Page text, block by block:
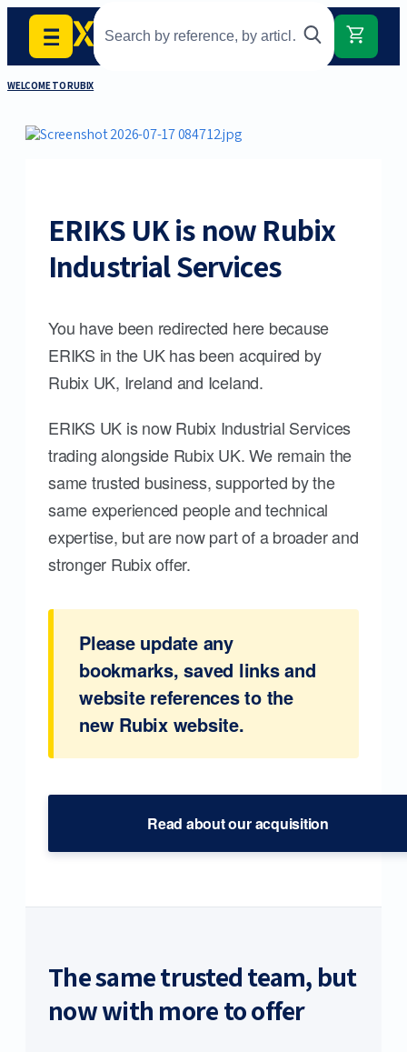
WELCOME TO RUBIX
ERIKS UK is now Rubix
Industrial Services
You have been redirected here because
ERIKS in the UK has been acquired by
Rubix UK, Ireland and Iceland.
ERIKS UK is now Rubix Industrial Services
trading alongside Rubix UK. We remain the
same trusted business, supported by the
same experienced people and technical
expertise, but are now part of a broader and
stronger Rubix offer.
Please update any
bookmarks, saved links and
website references to the
new Rubix website.
Read about our acquisition
The same trusted team, but
now with more to offer